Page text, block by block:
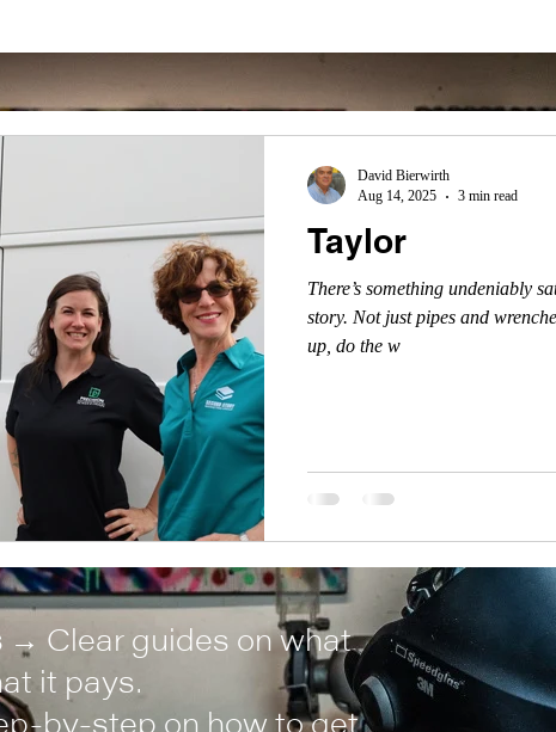
Taylor
There’s something undeniably
story. Not just pipes and
up, do the w
David Bierwirth
Aug 14, 2025
3 min read
→ Clear guides on what
it pays.